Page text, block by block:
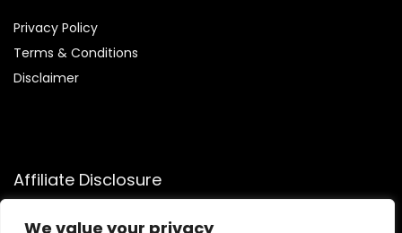
We value your privacy
Privacy Policy
Terms & Conditions
Disclaimer
Affiliate Disclosure
Disclosure:We participate in the Amazon Services LLC